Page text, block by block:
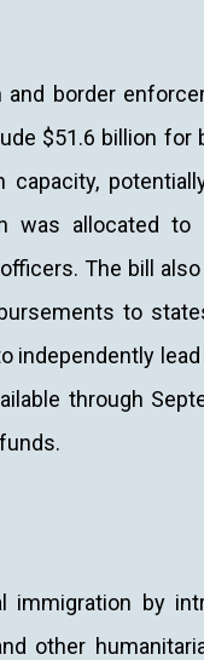
and border
$51.6 billion
was allocated
The bill
to
independently
through
by
other